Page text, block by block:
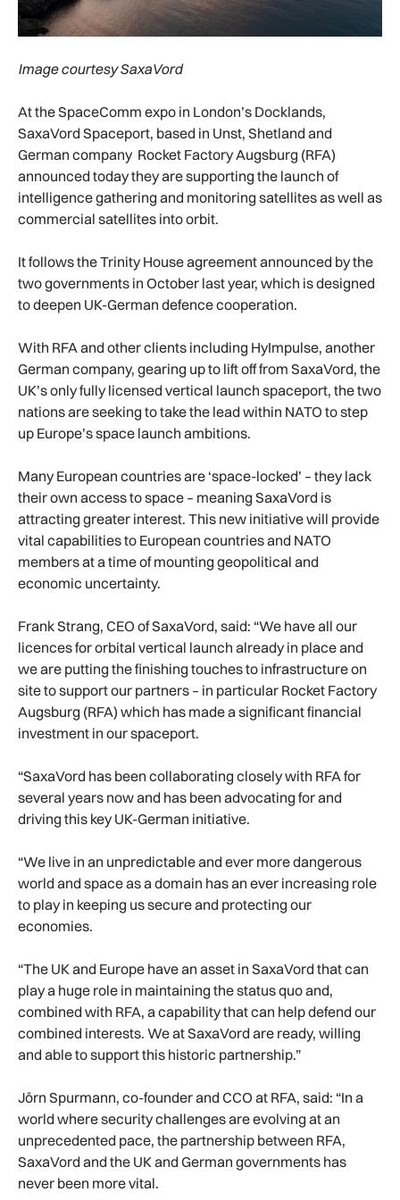
Image courtesy SaxaVord
At the SpaceComm expo in London’s Docklands,
SaxaVord Spaceport, based in Unst, Shetland and
German company Rocket Factory Augsburg (RFA)
announced today they are supporting the launch of
intelligence gathering and monitoring satellites as well as
commercial satellites into orbit.
It follows the Trinity House agreement announced by the
two governments in October last year, which is designed
to deepen UK-German defence cooperation.
With RFA and other clients including HyImpulse, another
German company, gearing up to lift off from SaxaVord, the
UK’s only fully licensed vertical launch spaceport, the two
nations are seeking to take the lead within NATO to step
up Europe’s space launch ambitions.
Many European countries are ‘space-locked’ – they lack
their own access to space – meaning SaxaVord is
attracting greater interest. This new initiative will provide
vital capabilities to European countries and NATO
members at a time of mounting geopolitical and
economic uncertainty.
Frank Strang, CEO of SaxaVord, said: “We have all our
licences for orbital vertical launch already in place and
we are putting the finishing touches to infrastructure on
site to support our partners – in particular Rocket Factory
Augsburg (RFA) which has made a significant financial
investment in our spaceport.
“SaxaVord has been collaborating closely with RFA for
several years now and has been advocating for and
driving this key UK-German initiative.
“We live in an unpredictable and ever more dangerous
world and space as a domain has an ever increasing role
to play in keeping us secure and protecting our
economies.
“The UK and Europe have an asset in SaxaVord that can
play a huge role in maintaining the status quo and,
combined with RFA, a capability that can help defend our
combined interests. We at SaxaVord are ready, willing
and able to support this historic partnership.”
Jörn Spurmann, co-founder and CCO at RFA, said: “In a
world where security challenges are evolving at an
unprecedented pace, the partnership between RFA,
SaxaVord and the UK and German governments has
never been more vital.